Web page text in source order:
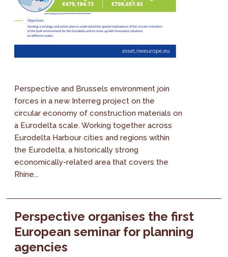
Perspective and Brussels environment join
forces in a new Interreg project on the
circular economy of construction materials on
a Eurodelta scale. Working together across
Eurodelta Harbour cities and regions within
the Eurodelta, a historically strong
economically-related area that covers the
Rhine...
Perspective organises the first
European seminar for planning
agencies